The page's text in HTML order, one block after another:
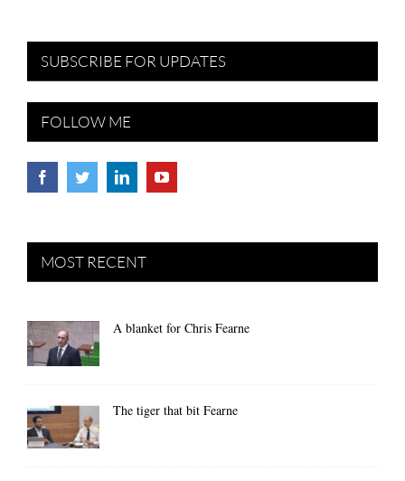
SUBSCRIBE FOR UPDATES
FOLLOW ME
MOST RECENT
A blanket for Chris Fearne
The tiger that bit Fearne